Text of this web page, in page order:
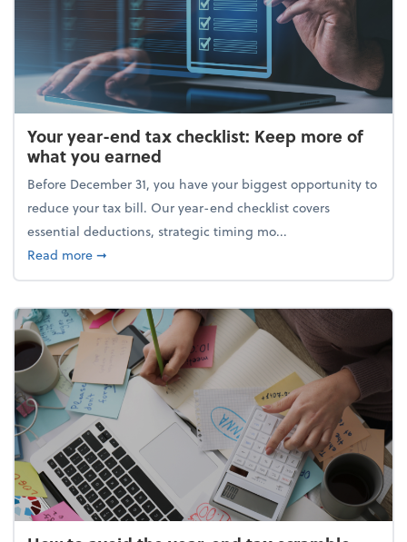
Your year-end tax checklist: Keep more of
what you earned
Before December 31, you have your biggest opportunity to
reduce your tax bill. Our year-end checklist covers
essential deductions, strategic timing mo...
Read moreabout Your year-end tax checklist: Keep more of
➞